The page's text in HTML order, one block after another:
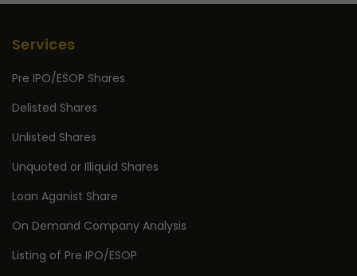
Services
Pre IPO/ESOP Shares
Delisted Shares
Unlisted Shares
Unquoted or Illiquid Shares
Loan Aganist Share
On Demand Company Analysis
Listing of Pre IPO/ESOP